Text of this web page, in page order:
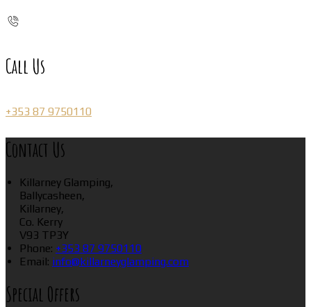
Call Us
+353 87 9750110
Contact Us
Killarney Glamping,
Ballycasheen,
Killarney,
Co. Kerry
V93 TP3Y
Phone: +353 87 9750110
Email: info@killarneyglamping.com
Special Offers